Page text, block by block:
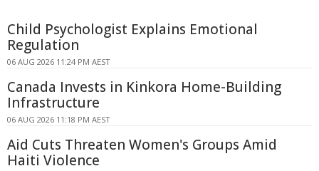
Child Psychologist Explains Emotional
Regulation
06 AUG 2026 11:24 PM AEST
Canada Invests in Kinkora Home-Building
Infrastructure
06 AUG 2026 11:18 PM AEST
Aid Cuts Threaten Women's Groups Amid
Haiti Violence